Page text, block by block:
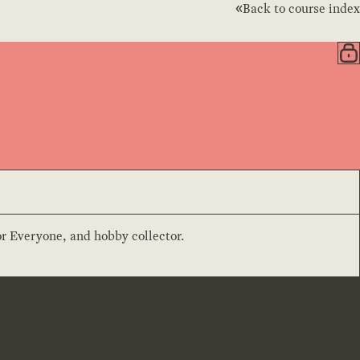
Back to course index
Everyone, and hobby collector.